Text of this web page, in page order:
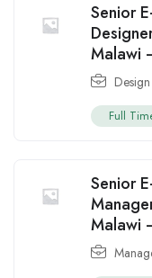
Senior
Malawi
Design
Full
Senior
Malawi